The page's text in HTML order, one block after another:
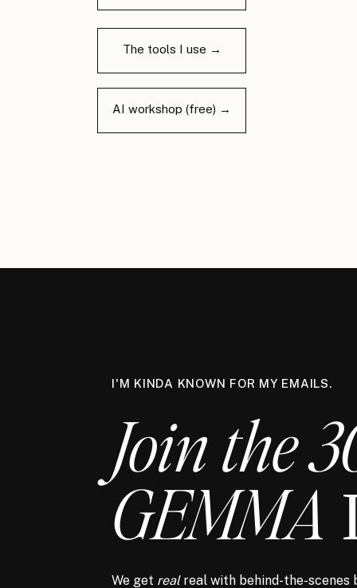
The tools I use →
AI workshop (free) →
I'M KINDA KNOWN FOR MY EMAILS.
Join the
GEMMA
We get realreal with behind-the-scenes